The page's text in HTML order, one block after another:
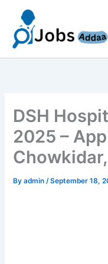
content
DSH
2025 –
Byadmin/September 18,